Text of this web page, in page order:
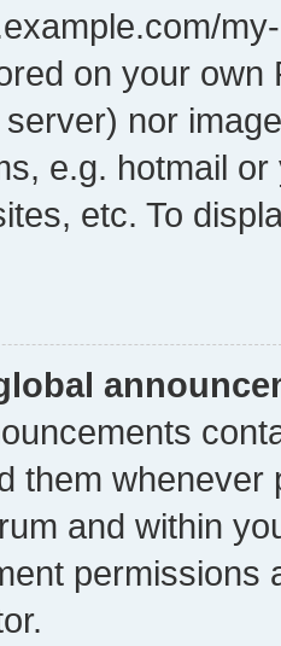
on your own
nor
e.g. hotmail
etc. To
them whenever
and within
permissions